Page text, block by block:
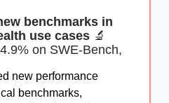
benchmarks in
use cases 🔬
on SWE-Bench,
new performance
benchmarks,